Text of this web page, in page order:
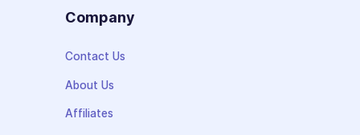
Company
Contact Us
About Us
Affiliates